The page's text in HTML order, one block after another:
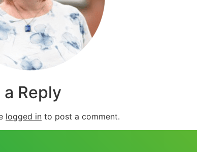
a Reply
logged in to post a comment.